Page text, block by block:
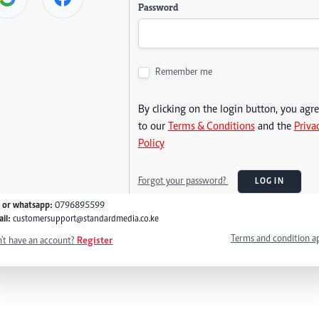
Password
Remember me
By clicking on the login button, you
to our Terms & Conditionsand the
Policy
Forgot your password? LOG IN
or whatsapp: 0796895599
customersupport@standardmedia.co.ke
have an account? Register Terms and condition